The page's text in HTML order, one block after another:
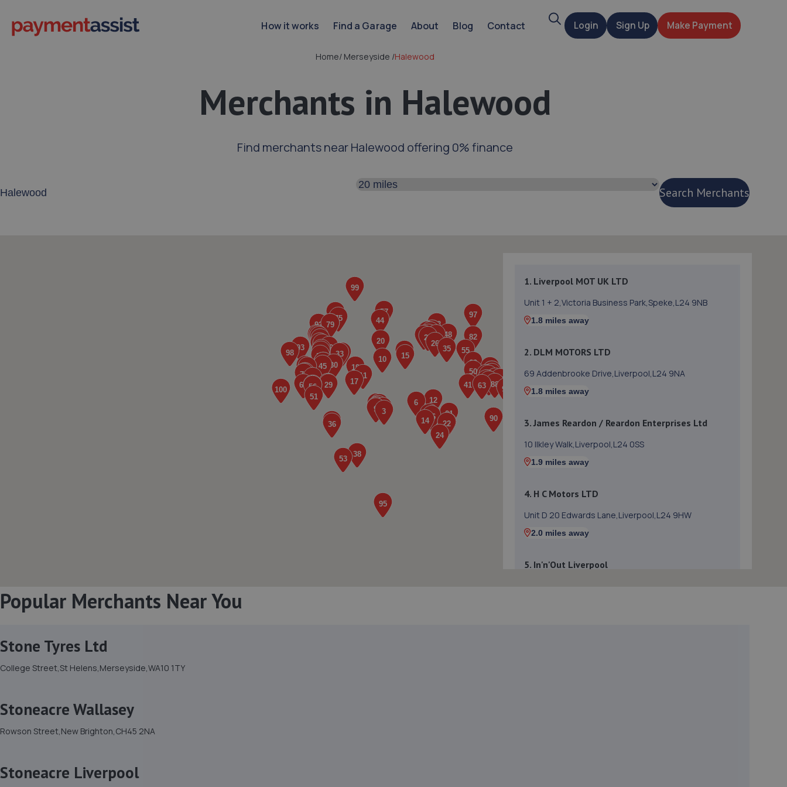
How it works Find a Garage About Blog Contact SearchLogin Sign Up Make Payment
Home/Merseyside /Halewood
Merchants in Halewood
Find merchants near Halewood offering 0% finance
Search distance
Search Merchants
1. Liverpool MOT UK LTD
Unit 1 + 2,Victoria Business Park,Speke,L24 9NB
1.8 miles away
2. DLM MOTORS LTD
69 Addenbrooke Drive,Liverpool,L24 9NA
1.8 miles away
3. James Reardon / Reardon Enterprises Ltd
10 Ilkley Walk,Liverpool,L24 0SS
1.9 miles away
4. H C Motors LTD
Unit D 20 Edwards Lane,Liverpool,L24 9HW
2.0 miles away
5. In'n'Out Liverpool
Popular Merchants Near You
Stone Tyres Ltd
College Street,St Helens,Merseyside,WA10 1TY
Stoneacre Wallasey
Rowson Street,New Brighton,CH45 2NA
Stoneacre Liverpool